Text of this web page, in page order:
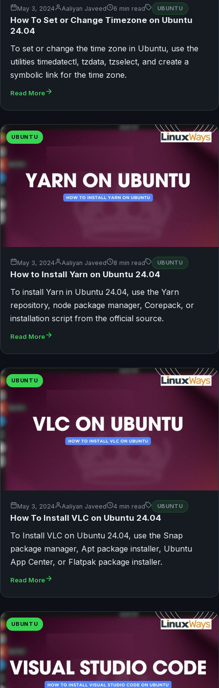
May 3, 2024 Aaliyan Javeed 6 min read UBUNTU
How To Set or Change Timezone on Ubuntu
24.04
To set or change the time zone in Ubuntu, use the
utilities timedatectl, tzdata, tzselect, and create a
symbolic link for the time zone.
Read More
UBUNTU
May 3, 2024 Aaliyan Javeed 8 min read UBUNTU
How to Install Yarn on Ubuntu 24.04
To install Yarn in Ubuntu 24.04, use the Yarn
repository, node package manager, Corepack, or
installation script from the official source.
Read More
UBUNTU
May 3, 2024 Aaliyan Javeed 4 min read UBUNTU
How To Install VLC on Ubuntu 24.04
To Install VLC on Ubuntu 24.04, use the Snap
package manager, Apt package installer, Ubuntu
App Center, or Flatpak package installer.
Read More
UBUNTU